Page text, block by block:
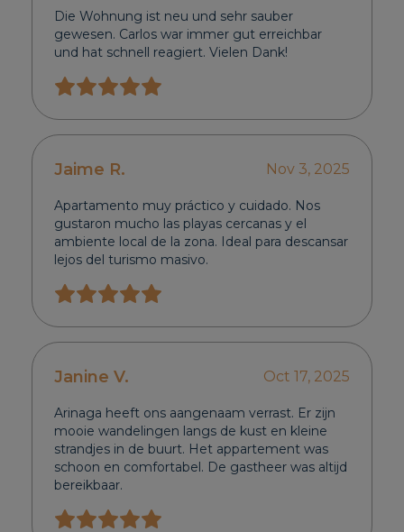
Die Wohnung ist neu und sehr sauber
gewesen. Carlos war immer gut erreichbar
und hat schnell reagiert. Vielen Dank!
Jaime R. Nov 3, 2025
Apartamento muy práctico y cuidado. Nos
gustaron mucho las playas cercanas y el
ambiente local de la zona. Ideal para descansar
lejos del turismo masivo.
Janine V. Oct 17, 2025
Arinaga heeft ons aangenaam verrast. Er zijn
mooie wandelingen langs de kust en kleine
strandjes in de buurt. Het appartement was
schoon en comfortabel. De gastheer was altijd
bereikbaar.